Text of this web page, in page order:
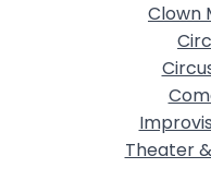
Clown
Theater